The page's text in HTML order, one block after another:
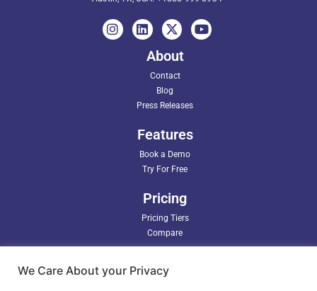
About
Contact
Blog
Press Releases
Features
Book a Demo
Try For Free
Pricing
Pricing Tiers
Compare
Partners
We Care About your Privacy